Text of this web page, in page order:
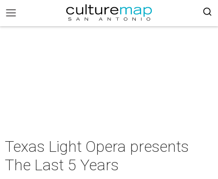
Texas Light Opera presents
The Last 5 Years